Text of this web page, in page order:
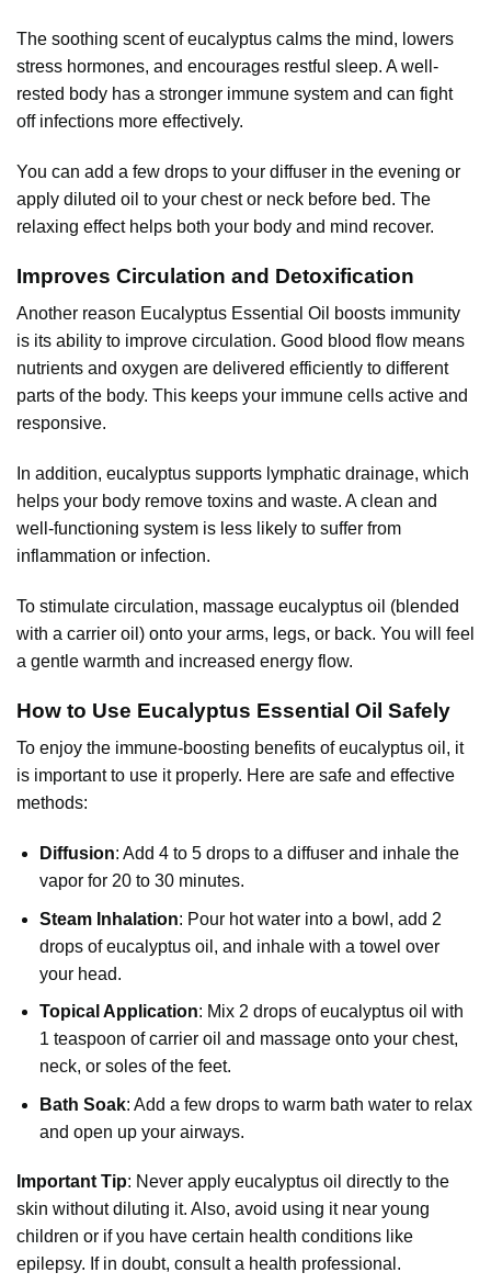
The soothing scent of eucalyptus calms the mind, lowers
stress hormones, and encourages restful sleep. A well-
rested body has a stronger immune system and can fight
off infections more effectively.
You can add a few drops to your diffuser in the evening or
apply diluted oil to your chest or neck before bed. The
relaxing effect helps both your body and mind recover.
Improves Circulation and Detoxification
Another reason Eucalyptus Essential Oil boosts immunity
is its ability to improve circulation. Good blood flow means
nutrients and oxygen are delivered efficiently to different
parts of the body. This keeps your immune cells active and
responsive.
In addition, eucalyptus supports lymphatic drainage, which
helps your body remove toxins and waste. A clean and
well-functioning system is less likely to suffer from
inflammation or infection.
To stimulate circulation, massage eucalyptus oil (blended
with a carrier oil) onto your arms, legs, or back. You will feel
a gentle warmth and increased energy flow.
How to Use Eucalyptus Essential Oil Safely
To enjoy the immune-boosting benefits of eucalyptus oil, it
is important to use it properly. Here are safe and effective
methods:
Diffusion: Add 4 to 5 drops to a diffuser and inhale the
vapor for 20 to 30 minutes.
Steam Inhalation: Pour hot water into a bowl, add 2
drops of eucalyptus oil, and inhale with a towel over
your head.
Topical Application: Mix 2 drops of eucalyptus oil with
1 teaspoon of carrier oil and massage onto your chest,
neck, or soles of the feet.
Bath Soak: Add a few drops to warm bath water to relax
and open up your airways.
Important Tip: Never apply eucalyptus oil directly to the
skin without diluting it. Also, avoid using it near young
children or if you have certain health conditions like
epilepsy. If in doubt, consult a health professional.